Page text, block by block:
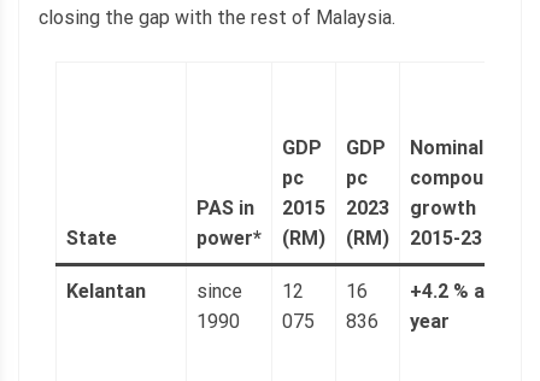
closing the gap with the rest of Malaysia.
State
PAS in
power*
GDP
pc
2015
(RM)
GDP
pc
2023
(RM)
Nominal
compound
growth
2015-23
Kelantan
since
1990
12
075
16
836
+4.2 % a
year